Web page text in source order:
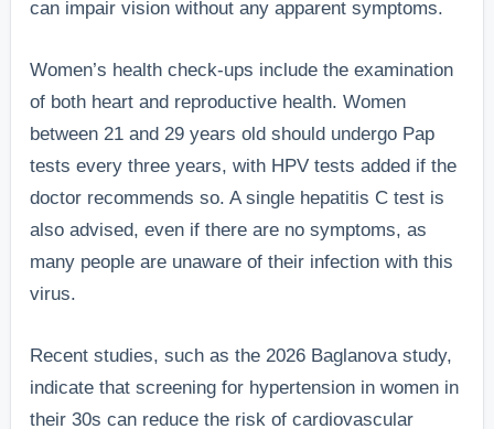
can impair vision without any apparent symptoms.
Women’s health check-ups include the examination
of both heart and reproductive health. Women
between 21 and 29 years old should undergo Pap
tests every three years, with HPV tests added if the
doctor recommends so. A single hepatitis C test is
also advised, even if there are no symptoms, as
many people are unaware of their infection with this
virus.
Recent studies, such as the 2026 Baglanova study,
indicate that screening for hypertension in women in
their 30s can reduce the risk of cardiovascular